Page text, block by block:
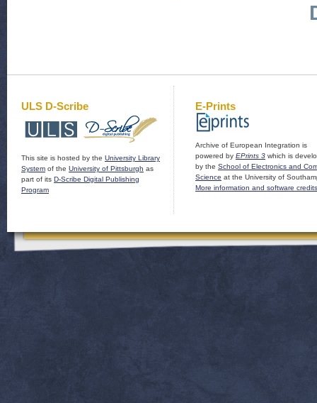
ULS D-Scribe
This site is hosted by the University Library
System of the University of Pittsburgh as
part of its D-Scribe Digital Publishing
Program
E-Prints
Archive of European Integration is
powered by EPrints 3 which is
by the School of Electronics and
Science at the University of
More information and software credits